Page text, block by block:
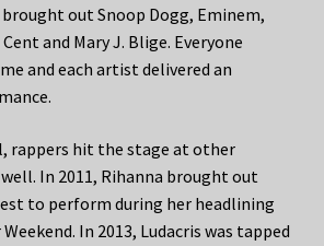
out Snoop Dogg, Eminem,
and Mary J. Blige. Everyone
and each artist delivered an
rappers hit the stage at other
In 2011, Rihanna brought out
to perform during her headlining
In 2013, Ludacris was tapped